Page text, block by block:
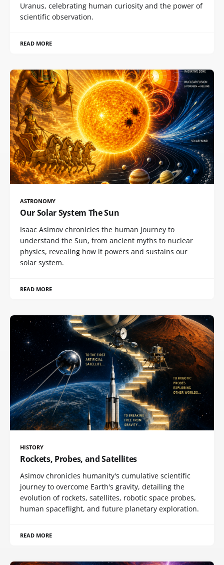
Uranus, celebrating human curiosity and the power of
scientific observation.
READ MORE
ASTRONOMY
Our Solar System The Sun
Isaac Asimov chronicles the human journey to
understand the Sun, from ancient myths to nuclear
physics, revealing how it powers and sustains our
solar system.
READ MORE
HISTORY
Rockets, Probes, and Satellites
Asimov chronicles humanity's cumulative scientific
journey to overcome Earth's gravity, detailing the
evolution of rockets, satellites, robotic space probes,
human spaceflight, and future planetary exploration.
READ MORE